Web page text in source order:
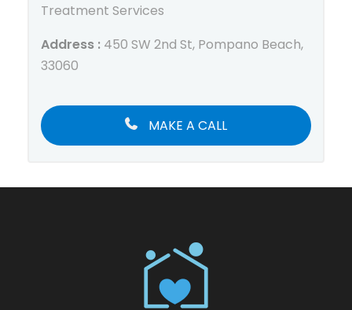
Treatment Services
Address : 450 SW 2nd St, Pompano Beach,
33060
MAKE A CALL